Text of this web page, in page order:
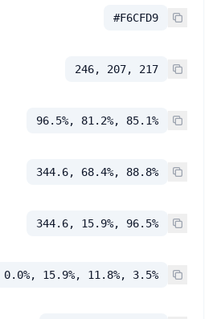
#F6CFD9
246, 207, 217
96.5%, 81.2%, 85.1%
344.6, 68.4%, 88.8%
344.6, 15.9%, 96.5%
0.0%, 15.9%, 11.8%, 3.5%